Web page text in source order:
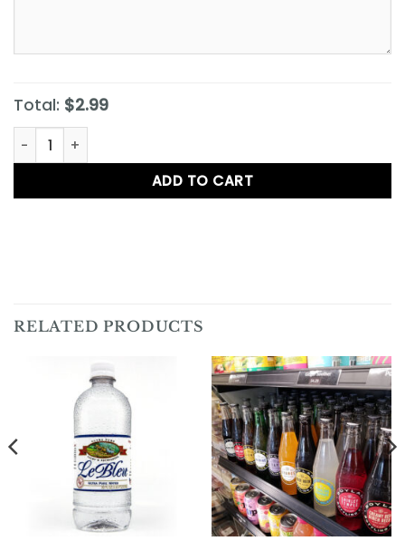
Total: $2.99
Iced Tea quantity
ADD TO CART
RELATED PRODUCTS